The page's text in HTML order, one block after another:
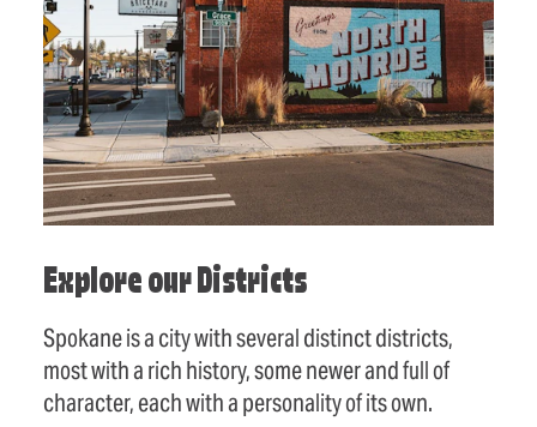
Explore our Districts
Spokane is a city with several distinct districts,
most with a rich history, some newer and full of
character, each with a personality of its own.